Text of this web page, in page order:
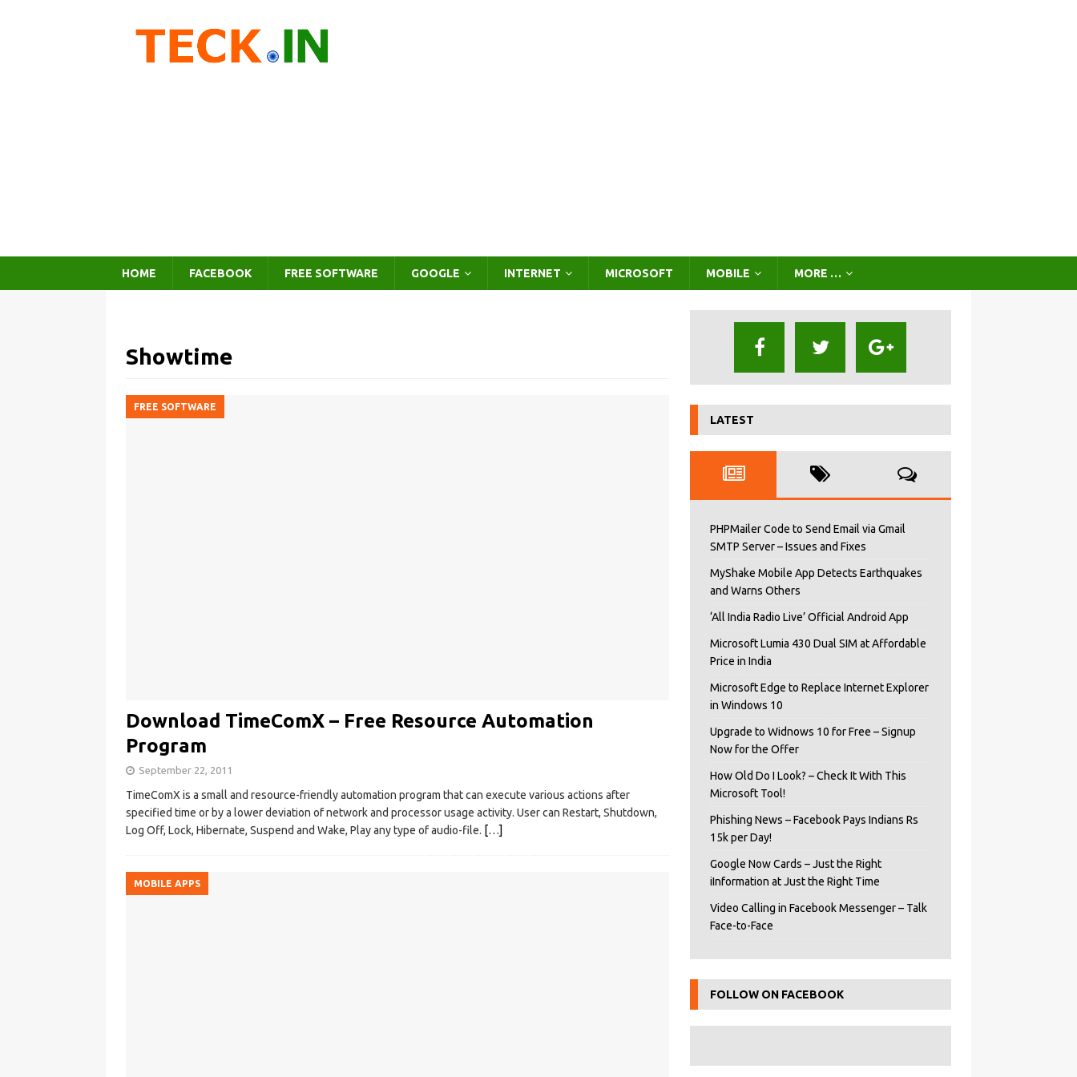
HOME FACEBOOK FREE SOFTWARE GOOGLE INTERNET MICROSOFT MOBILE MORE …
Showtime
FREE SOFTWARE
Download TimeComX – Free Resource Automation
Program
September 22, 2011
TimeComX is a small and resource-friendly automation program that can execute various actions after
specified time or by a lower deviation of network and processor usage activity. User can Restart, Shutdown,
Log Off, Lock, Hibernate, Suspend and Wake, Play any type of audio-file. […]
MOBILE APPS
LATEST
PHPMailer Code to Send Email via Gmail
SMTP Server – Issues and Fixes
MyShake Mobile App Detects Earthquakes
and Warns Others
‘All India Radio Live’ Official Android App
Microsoft Lumia 430 Dual SIM at Affordable
Price in India
Microsoft Edge to Replace Internet Explorer
in Windows 10
Upgrade to Widnows 10 for Free – Signup
Now for the Offer
How Old Do I Look? – Check It With This
Microsoft Tool!
Phishing News – Facebook Pays Indians Rs
15k per Day!
Google Now Cards – Just the Right
iInformation at Just the Right Time
Video Calling in Facebook Messenger – Talk
Face-to-Face
FOLLOW ON FACEBOOK